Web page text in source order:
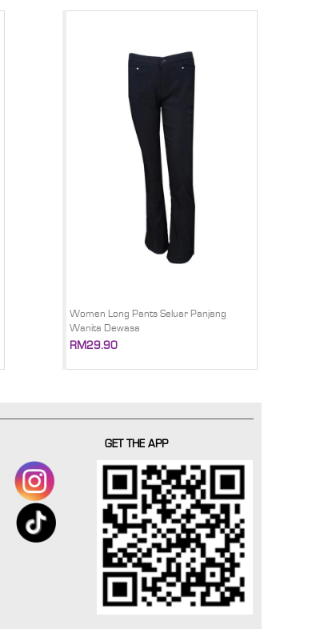
Women Long Pants Seluar Panjang
Wanita Dewasa
RM29.90
GET THE APP